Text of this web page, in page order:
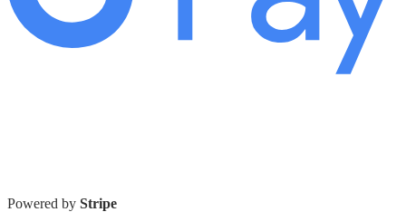
Powered by Stripe